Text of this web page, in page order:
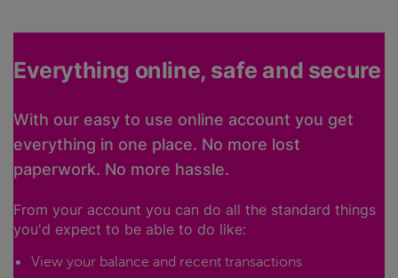
Everything online, safe and secure
With our easy to use online account you get
everything in one place. No more lost
paperwork. No more hassle.
From your account you can do all the standard things
you'd expect to be able to do like:
View your balance and recent transactions